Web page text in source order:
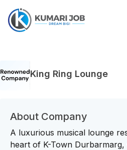
King Ring Lounge
About Company
A luxurious musical lounge
heart of K-Town Durbarmarg,